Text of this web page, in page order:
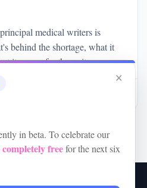
medical writers is
behind the shortage, what it
it means for the writers
×
in beta. To celebrate our
freefor the next six